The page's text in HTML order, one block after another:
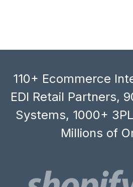
110+ Ecommerce
EDI Retail Partners,
Systems, 1000+
Millions of